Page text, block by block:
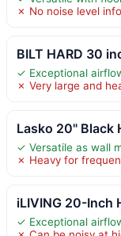
✗ No noise level
BILT HARD 30
✓ Exceptional
✗ Very large and
Lasko 20" Black
✓ Versatile as wall
✗ Heavy for
iLIVING 20-Inch
✓ Exceptional